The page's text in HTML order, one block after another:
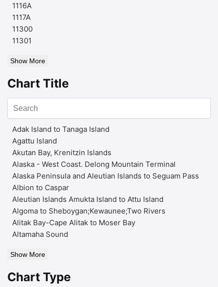
1116A
1117A
11300
11301
Show More
Chart Title
Adak Island to Tanaga Island
Agattu Island
Akutan Bay, Krenitzin Islands
Alaska - West Coast. Delong Mountain Terminal
Alaska Peninsula and Aleutian Islands to Seguam Pass
Albion to Caspar
Aleutian Islands Amukta Island to Attu Island
Algoma to Sheboygan;Kewaunee;Two Rivers
Alitak Bay-Cape Alitak to Moser Bay
Altamaha Sound
Show More
Chart Type